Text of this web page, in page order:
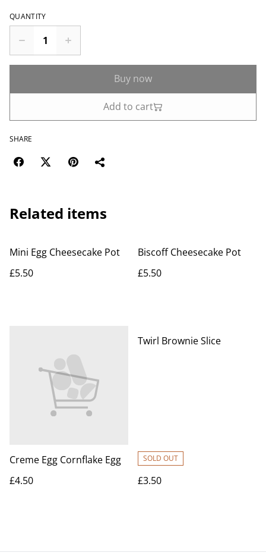
QUANTITY
Buy now
Add to cart
SHARE
Related items
Mini Egg Cheesecake Pot
£5.50
Biscoff Cheesecake Pot
£5.50
Creme Egg Cornflake Egg
£4.50
Twirl Brownie Slice
SOLD OUT
£3.50